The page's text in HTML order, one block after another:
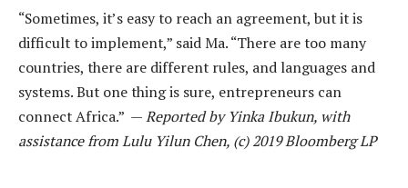
“Sometimes, it’s easy to reach an agreement, but it is
difficult to implement,” said Ma. “There are too many
countries, there are different rules, and languages and
systems. But one thing is sure, entrepreneurs can
connect Africa.” —Reported by Yinka Ibukun, with
assistance from Lulu Yilun Chen, (c) 2019 Bloomberg LP